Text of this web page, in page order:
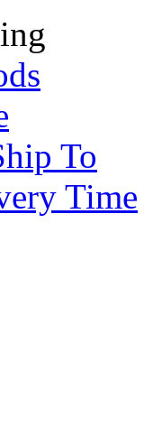
To
Time